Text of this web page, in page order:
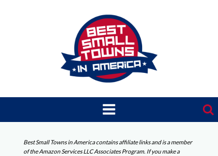
Best Small Towns in America contains affiliate links and is a member
of the Amazon Services LLC Associates Program. If you make a